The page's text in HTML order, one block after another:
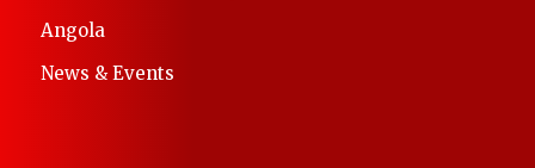
Angola
News & Events